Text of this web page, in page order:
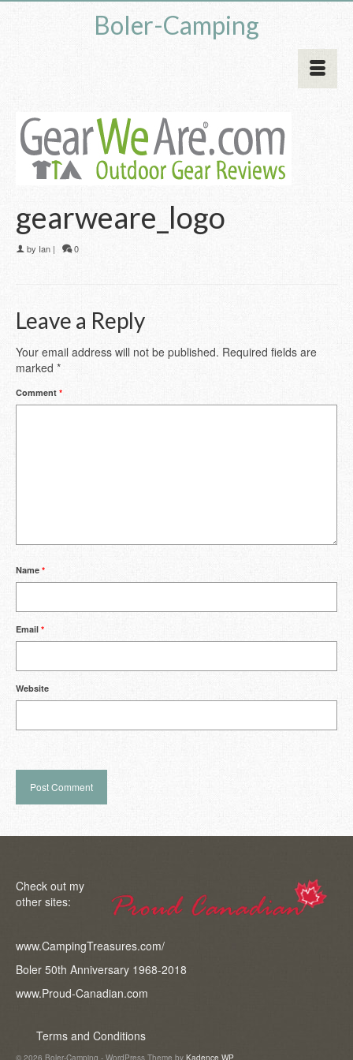
Boler-Camping
gearweare_logo
by Ian | 0
Leave a Reply
Your email address will not be published. Required fields are
marked *
Comment *
Name *
Email *
Website
Check out my
other sites:
www.CampingTreasures.com/
Boler 50th Anniversary 1968-2018
www.Proud-Canadian.com
Terms and Conditions
© 2026 Boler-Camping - WordPress Theme by Kadence WP